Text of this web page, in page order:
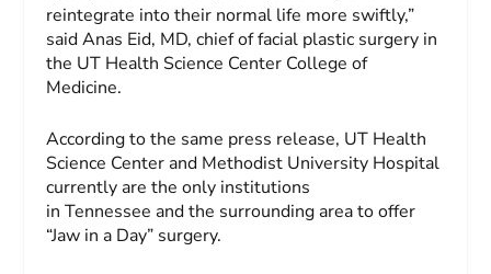
reintegrate into their normal life more swiftly,”
said Anas Eid, MD, chief of facial plastic surgery in
the UT Health Science Center College of
Medicine.
According to the same press release, UT Health
Science Center and Methodist University Hospital
currently are the only institutions
in Tennessee and the surrounding area to offer
“Jaw in a Day” surgery.